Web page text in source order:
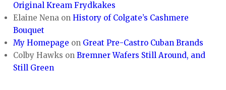
Original Kream Frydkakes
Elaine Nena onHistory of Colgate’s Cashmere
Bouquet
My Homepage on Great Pre-Castro Cuban Brands
Colby Hawks onBremner Wafers Still Around, and
Still Green